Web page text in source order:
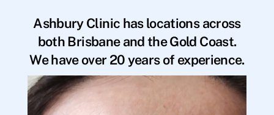
Ashbury Clinic has locations across
both Brisbane and the Gold Coast.
We have over 20 years of experience.